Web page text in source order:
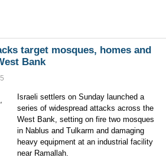
target mosques, homes and
Bank
Israeli settlers on Sunday launched a
series of widespread attacks across the
West Bank, setting on fire two mosques
in Nablus and Tulkarm and damaging
heavy equipment at an industrial facility
near Ramallah.